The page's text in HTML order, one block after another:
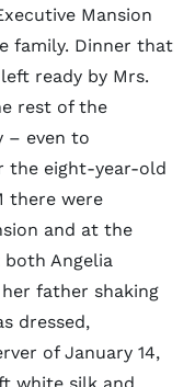
Mansion
family. Dinner that
ready by Mrs.
rest of the
– even to
the eight-year-old
there were
and at the
both Angelia
father shaking
dressed,
of January 14,